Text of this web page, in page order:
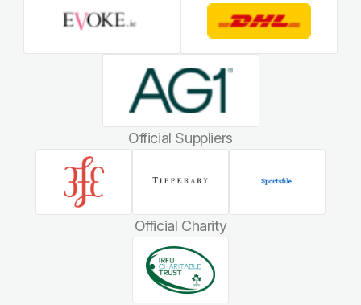
Official Suppliers
Official Charity